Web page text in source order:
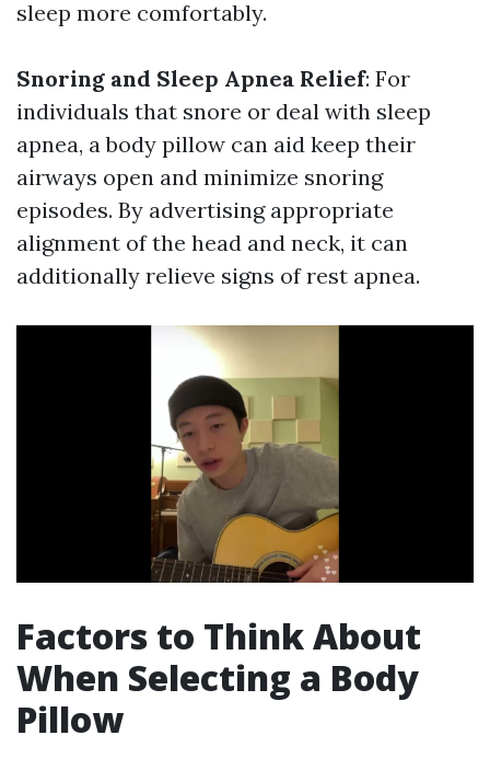
sleep more comfortably.
Snoring and Sleep Apnea Relief: For
individuals that snore or deal with sleep
apnea, a body pillow can aid keep their
airways open and minimize snoring
episodes. By advertising appropriate
alignment of the head and neck, it can
additionally relieve signs of rest apnea.
Factors to Think About
When Selecting a Body
Pillow